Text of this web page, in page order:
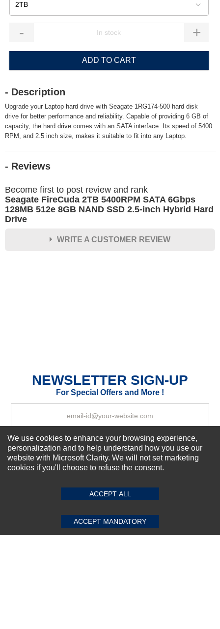
2TB
- +
ADD TO CART
- Description
Upgrade your Laptop hard drive with Seagate 1RG174-500 hard disk
drive for better performance and reliability. Capable of providing 6 GB of
capacity, the hard drive comes with an SATA interface. Its speed of 5400
RPM, and 2.5 inch size, makes it suitable to fit into any Laptop.
- Reviews
Become first to post review and rank
Seagate FireCuda 2TB 5400RPM SATA 6Gbps
128MB 512e 8GB NAND SSD 2.5-inch Hybrid Hard
Drive
WRITE A CUSTOMER REVIEW
Your Review
SUBMIT REVIEW CLEAR
NEWSLETTER SIGN-UP
For Special Offers and More !
Subscribe Now!
Top Selling items
Connect With Us
We use cookies to enhance your browsing experience,
personalization and to help understand how you use our
website with Microsoft Clarity. We will not set marketing
cookies if you'll choose to refuse the consent.
ACCEPT ALL
ACCEPT MANDATORY